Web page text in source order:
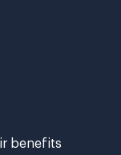
benefits